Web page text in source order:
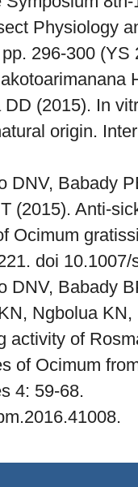
Physiology
296-300 (YS
DD (2015). In
origin.
DNV, Babady
(2015). Anti-
Ocimum
doi
DNV, Babady
Ngbolua
activity of
of Ocimum
4: 59-68.